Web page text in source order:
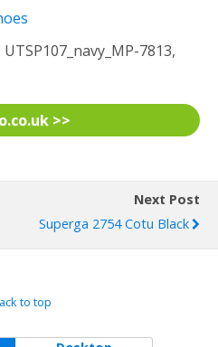
7813,
>>
Next Post
Superga 2754 Cotu Black
to top